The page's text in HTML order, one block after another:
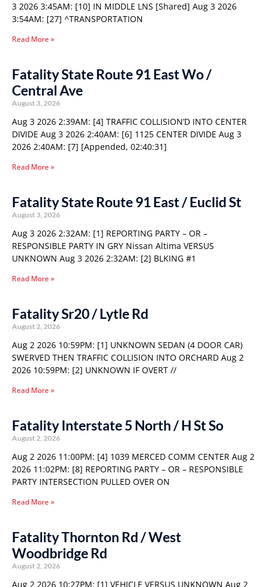
3 2026 3:45AM: [10] IN MIDDLE LNS [Shared] Aug 3 2026
3:54AM: [27] ^TRANSPORTATION
Read More »
Fatality State Route 91 East Wo /
Central Ave
August 3, 2026
Aug 3 2026 2:39AM: [4] TRAFFIC COLLISION’D INTO CENTER
DIVIDE Aug 3 2026 2:40AM: [6] 1125 CENTER DIVIDE Aug 3
2026 2:40AM: [7] [Appended, 02:40:31]
Read More »
Fatality State Route 91 East / Euclid St
August 3, 2026
Aug 3 2026 2:32AM: [1] REPORTING PARTY – OR –
RESPONSIBLE PARTY IN GRY Nissan Altima VERSUS
UNKNOWN Aug 3 2026 2:32AM: [2] BLKING #1
Read More »
Fatality Sr20 / Lytle Rd
August 2, 2026
Aug 2 2026 10:59PM: [1] UNKNOWN SEDAN (4 DOOR CAR)
SWERVED THEN TRAFFIC COLLISION INTO ORCHARD Aug 2
2026 10:59PM: [2] UNKNOWN IF OVERT //
Read More »
Fatality Interstate 5 North / H St So
August 2, 2026
Aug 2 2026 11:00PM: [4] 1039 MERCED COMM CENTER Aug 2
2026 11:02PM: [8] REPORTING PARTY – OR – RESPONSIBLE
PARTY INTERSECTION PULLED OVER ON
Read More »
Fatality Thornton Rd / West
Woodbridge Rd
August 2, 2026
Aug 2 2026 10:27PM: [1] VEHICLE VERSUS UNKNOWN Aug 2